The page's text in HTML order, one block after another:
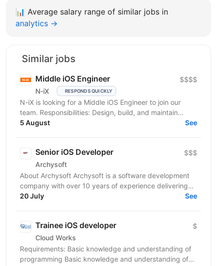
📊 Average salary range of similar jobs in
analytics →
Similar jobs
Middle iOS Engineer
N-iX RESPONDS QUICKLY
$$$$
N-iX is looking for a Middle iOS Engineer to join our
team. Responsibilities: Design, build, and maintain
efficient, reusable, and reliable code. Identify...
5 August See
Senior iOS Developer
Archysoft
$$$
About Archysoft Archysoft is a software development
company with over 10 years of experience delivering
solutions to clients across the United States and...
20 July See
Trainee iOS developer
Cloud Works
$
Requirements: Basic knowledge and understanding of
programming Basic knowledge and understanding of